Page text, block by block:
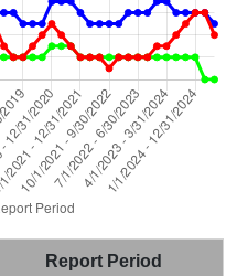
Report Period